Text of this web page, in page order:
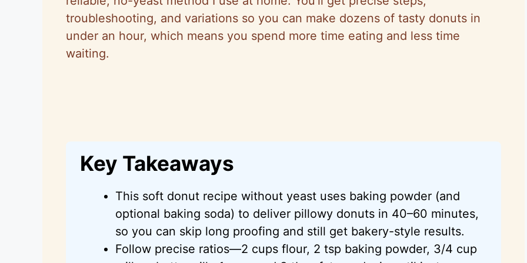
troubleshooting, and variations so you can make dozens of tasty donuts in
under an hour, which means you spend more time eating and less time
waiting.
Key Takeaways
This soft donut recipe without yeast uses baking powder (and
optional baking soda) to deliver pillowy donuts in 40–60 minutes,
so you can skip long proofing and still get bakery-style results.
Follow precise ratios—2 cups flour, 2 tsp baking powder, 3/4 cup